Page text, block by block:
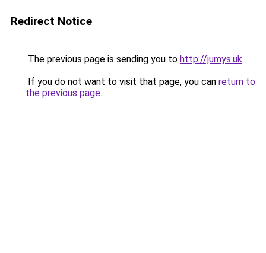
Redirect Notice
The previous page is sending you to http://jumys.uk.
If you do not want to visit that page, you can return to
the previous page.